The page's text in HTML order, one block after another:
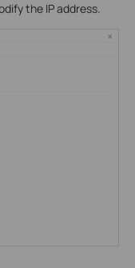
the IP address.